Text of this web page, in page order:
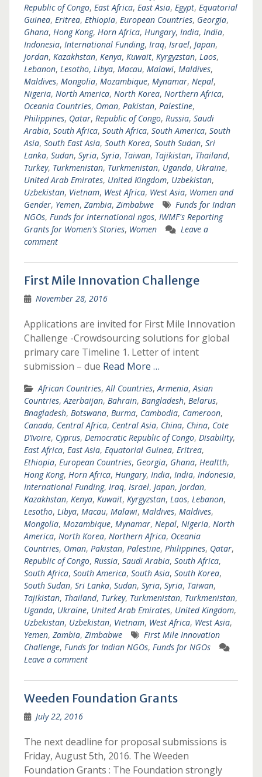
Republic of Congo, East Africa, East Asia, Egypt, Equatorial
Guinea, Eritrea, Ethiopia, European Countries, Georgia,
Ghana, Hong Kong, Horn Africa, Hungary, India, India,
Indonesia, International Funding, Iraq, Israel, Japan,
Jordan, Kazakhstan, Kenya, Kuwait, Kyrgyzstan, Laos,
Lebanon, Lesotho, Libya, Macau, Malawi, Maldives,
Maldives, Mongolia, Mozambique, Mynamar, Nepal,
Nigeria, North America, North Korea, Northern Africa,
Oceania Countries, Oman, Pakistan, Palestine,
Philippines, Qatar, Republic of Congo, Russia, Saudi
Arabia, South Africa, South Africa, South America, South
Asia, South East Asia, South Korea, South Sudan, Sri
Lanka, Sudan, Syria, Syria, Taiwan, Tajikistan, Thailand,
Turkey, Turkmenistan, Turkmenistan, Uganda, Ukraine,
United Arab Emirates, United Kingdom, Uzbekistan,
Uzbekistan, Vietnam, West Africa, West Asia, Women and
Gender, Yemen, Zambia, Zimbabwe
Funds for Indian
NGOs, Funds for international ngos, IWMF's Reporting
Grants for Women's Stories, Women
Leave a
comment
First Mile Innovation Challenge
November 28, 2016
Applications are invited for First Mile Innovation
Challenge -Crowdsourcing solutions for global
primary care Timeline 1. Letter of intent
submission – due Read More …
African Countries,All Countries,Armenia,Asian
Countries,Azerbaijan, Bahrain, Bangladesh, Belarus,
Bnagladesh, Botswana, Burma, Cambodia, Cameroon,
Canada, Central Africa, Central Asia, China, China, Cote
D’Ivoire, Cyprus, Democratic Republic of Congo, Disability,
East Africa, East Asia, Equatorial Guinea, Eritrea,
Ethiopia, European Countries, Georgia, Ghana, Healtth,
Hong Kong, Horn Africa, Hungary, India, India, Indonesia,
International Funding, Iraq, Israel, Japan, Jordan,
Kazakhstan, Kenya, Kuwait, Kyrgyzstan, Laos, Lebanon,
Lesotho, Libya, Macau, Malawi, Maldives, Maldives,
Mongolia, Mozambique, Mynamar, Nepal, Nigeria, North
America, North Korea, Northern Africa, Oceania
Countries, Oman, Pakistan, Palestine, Philippines, Qatar,
Republic of Congo, Russia, Saudi Arabia, South Africa,
South Africa, South America, South Asia, South Korea,
South Sudan, Sri Lanka, Sudan, Syria, Syria, Taiwan,
Tajikistan, Thailand, Turkey, Turkmenistan, Turkmenistan,
Uganda, Ukraine, United Arab Emirates, United Kingdom,
Uzbekistan, Uzbekistan, Vietnam, West Africa, West Asia,
Yemen, Zambia, Zimbabwe
First Mile Innovation
Challenge, Funds for Indian NGOs, Funds for NGOs
Leave a comment
Weeden Foundation Grants
July 22, 2016
The next deadline for proposal submissions is
Friday, August 5th, 2016. The Weeden
Foundation Grants : The Foundation strongly